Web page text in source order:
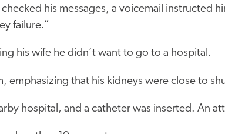
his messages, a voicemail instructed
failure.”
his wife he didn’t want to go to a hospital.
emphasizing that his kidneys were close to
hospital, and a catheter was inserted. An